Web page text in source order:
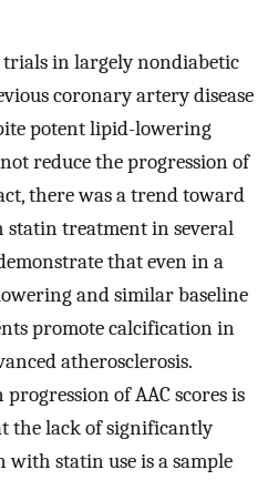
in largely nondiabetic
coronary artery disease
potent lipid-lowering
reduce the progression of
there was a trend toward
statin treatment in several
that even in a
and similar baseline
promote calcification in
atherosclerosis.
of AAC scores is
the lack of significantly
with statin use is a sample